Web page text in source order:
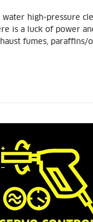
water high-pressure
is a luck of power
fumes, paraffins/